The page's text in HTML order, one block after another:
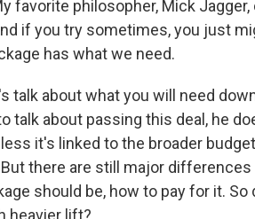
favorite philosopher, Mick
if you try sometimes, you just
has what we need.
talk about what you will need
talk about passing this deal, he
it's linked to the broader
there are still major
should be, how to pay for it.
heavier lift?